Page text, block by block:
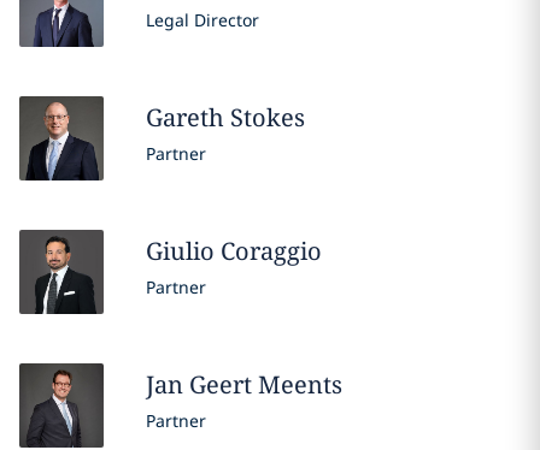
Legal Director
Gareth Stokes
Partner
Giulio Coraggio
Partner
Jan GeertMeents
Partner